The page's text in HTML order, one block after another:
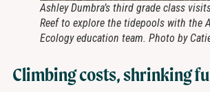
Ashley Dumbra’s third grade class
Reef to explore the tidepools with the
Ecology education team. Photo by
Climbing costs, shrinking